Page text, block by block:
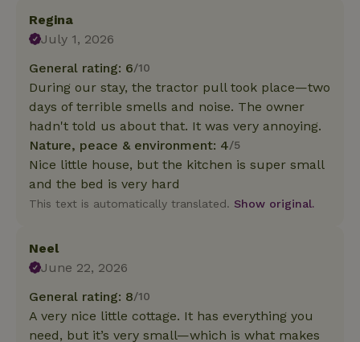
Regina
July 1, 2026
General rating: 6/10
During our stay, the tractor pull took place—two
days of terrible smells and noise. The owner
hadn't told us about that. It was very annoying.
Nature, peace & environment: 4/5
Nice little house, but the kitchen is super small
and the bed is very hard
This text is automatically translated. Show original.
Neel
June 22, 2026
General rating: 8/10
A very nice little cottage. It has everything you
need, but it’s very small—which is what makes